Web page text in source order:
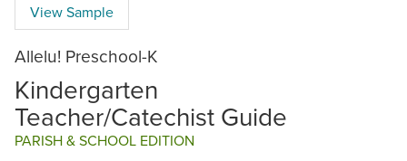
View Sample
Allelu! Preschool-K
Kindergarten
Teacher/Catechist Guide
PARISH & SCHOOL EDITION